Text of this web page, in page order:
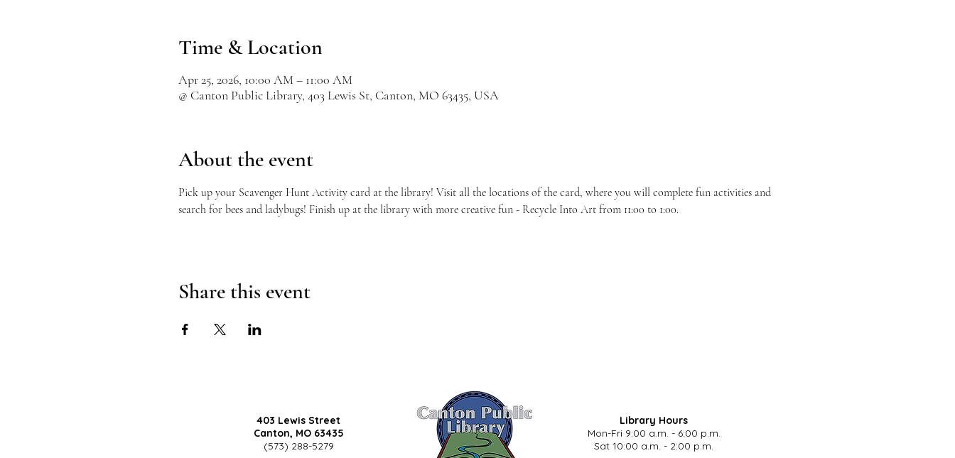
Time & Location
Apr 25, 2026, 10:00 AM – 11:00 AM
@ Canton Public Library, 403 Lewis St, Canton, MO 63435, USA
About the event
Pick up your Scavenger Hunt Activity card at the library! Visit all the locations of the card, where you will complete fun activities and
search for bees and ladybugs! Finish up at the library with more creative fun - Recycle Into Art from 11:00 to 1:00.
Share this event
403 Lewis Street
Canton, MO 63435
(573) 288-5279
Library Hours
Mon-Fri 9:00 a.m. - 6:00 p.m.
Sat 10:00 a.m. - 2:00 p.m.